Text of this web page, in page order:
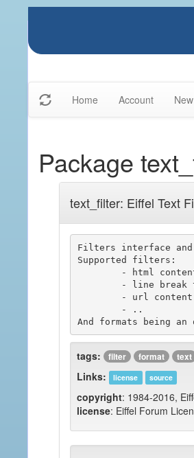
Home Account
Package
text_filter: Eiffel Text
Filters interface
Supported filters:
tags: filter format text
Links: license source
copyright: 1984-2016,
license: Eiffel Forum